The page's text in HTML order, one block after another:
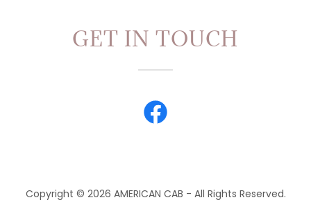
GET IN TOUCH
Copyright © 2026 AMERICAN CAB - All Rights Reserved.